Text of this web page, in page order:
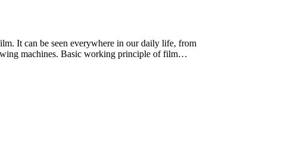
It can be seen everywhere in our daily life, from
machines. Basic working principle of film…